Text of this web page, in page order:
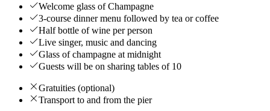
Welcome glass of Champagne
3-course dinner menu followed by tea or coffee
Half bottle of wine per person
Live singer, music and dancing
Glass of champagne at midnight
Guests will be on sharing tables of 10
Gratuities (optional)
Transport to and from the pier